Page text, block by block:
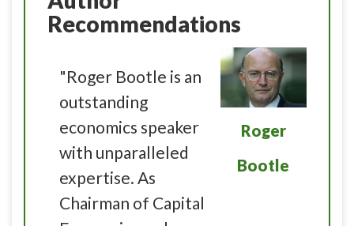
Recommendations
Roger
Bootle
"Roger Bootle is an
outstanding
economics speaker
with unparalleled
expertise. As
Chairman of Capital